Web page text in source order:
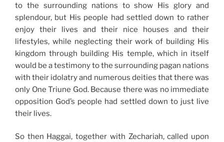
to the surrounding nations to show His glory and
splendour, but His people had settled down to rather
enjoy their lives and their nice houses and their
lifestyles, while neglecting their work of building His
kingdom through building His temple, which in itself
would be a testimony to the surrounding pagan nations
with their idolatry and numerous deities that there was
only One Triune God. Because there was no immediate
opposition God’s people had settled down to just live
their lives.
So then Haggai, together with Zechariah, called upon